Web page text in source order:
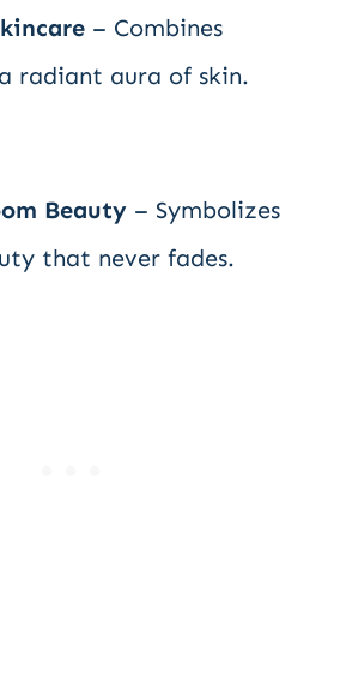
– Combines
radiant aura of skin.
Beauty – Symbolizes
that never fades.